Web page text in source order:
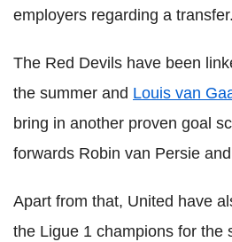
employers regarding a transfer.
The Red Devils have been
the summer and Louis van
bring in another proven goal
forwards Robin van Persie and
Apart from that, United have
the Ligue 1 champions for the